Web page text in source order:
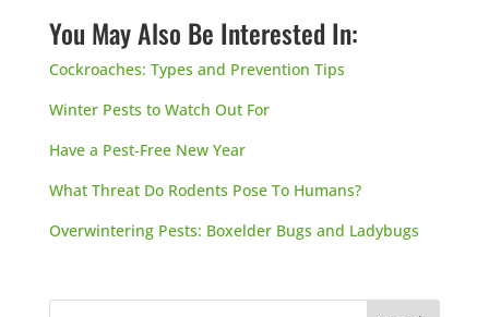
You May Also Be Interested In:
Cockroaches: Types and Prevention Tips
Winter Pests to Watch Out For
Have a Pest-Free New Year
What Threat Do Rodents Pose To Humans?
Overwintering Pests: Boxelder Bugs and Ladybugs